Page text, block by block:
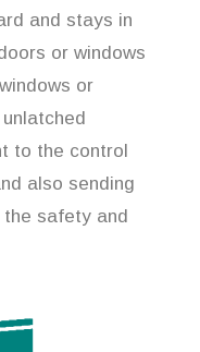
and stays in
or windows
or
to the control
also sending
safety and